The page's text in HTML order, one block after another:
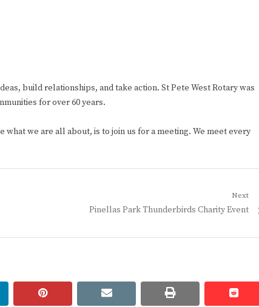
build relationships, and take action. St Pete West Rotary was
for over 60 years.
we are all about, is to join us for a meeting. We meet every
Next
Next
Pinellas Park Thunderbirds Charity Event
pinterest email print